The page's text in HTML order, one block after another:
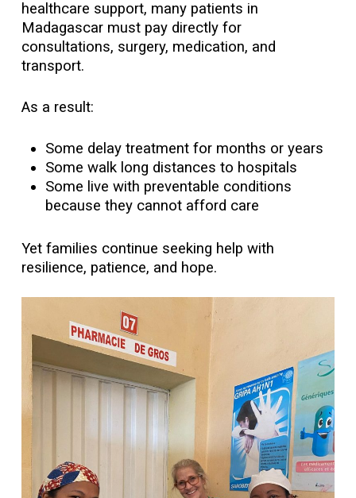
healthcare support, many patients in
Madagascar must pay directly for
consultations, surgery, medication, and
transport.
As a result:
Some delay treatment for months or years
Some walk long distances to hospitals
Some live with preventable conditions
because they cannot afford care
Yet families continue seeking help with
resilience, patience, and hope.